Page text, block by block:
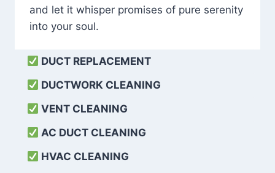
and let it whisper promises of pure serenity
into your soul.
DUCT REPLACEMENT
DUCTWORK CLEANING
VENT CLEANING
AC DUCT CLEANING
HVAC CLEANING